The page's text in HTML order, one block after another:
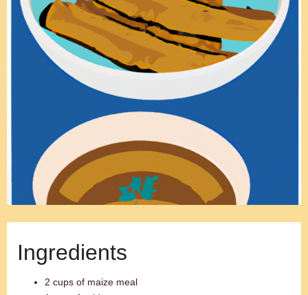
Ingredients
2 cups of maize meal